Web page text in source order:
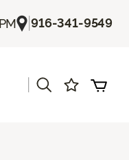
|916-341-9549